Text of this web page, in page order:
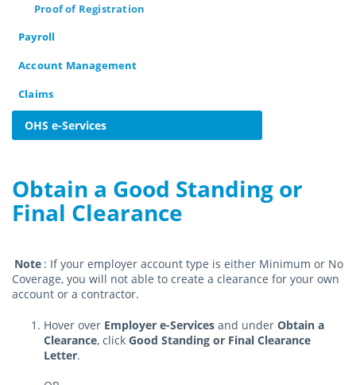
Proof of Registration
Payroll
Account Management
Claims
OHS e-Services
Obtain a Good Standing or
Final Clearance
Note : If your employer account type is either Minimum or No
Coverage, you will not able to create a clearance for your own
account or a contractor.
Hover over Employer e-Services and under Obtain a
Clearance, click Good Standing or Final Clearance
Letter.